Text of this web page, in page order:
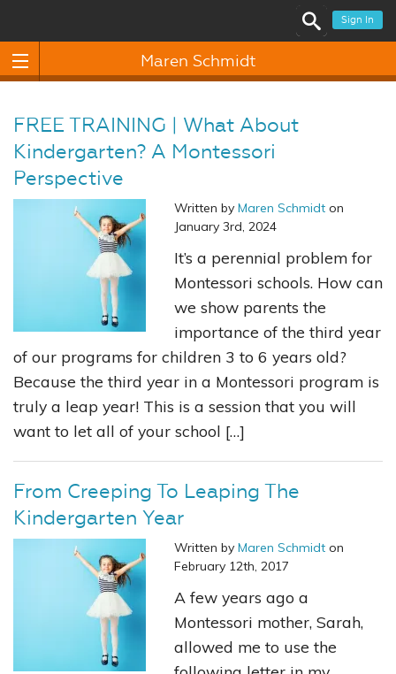
Sign In
Maren Schmidt
FREE TRAINING | What About
Kindergarten? A Montessori
Perspective
Written by Maren Schmidt on
January 3rd, 2024
It’s a perennial problem for
Montessori schools. How can
we show parents the
importance of the third year
of our programs for children 3 to 6 years old?
Because the third year in a Montessori program is
truly a leap year! This is a session that you will
want to let all of your school […]
From Creeping To Leaping The
Kindergarten Year
Written by Maren Schmidt on
February 12th, 2017
A few years ago a
Montessori mother, Sarah,
allowed me to use the